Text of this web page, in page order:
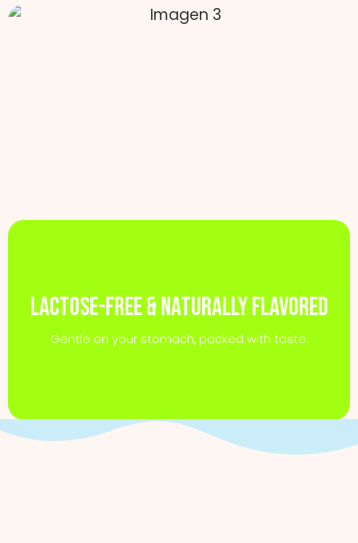
Lactose-free & naturally flavored
Gentle on your stomach, packed with taste.